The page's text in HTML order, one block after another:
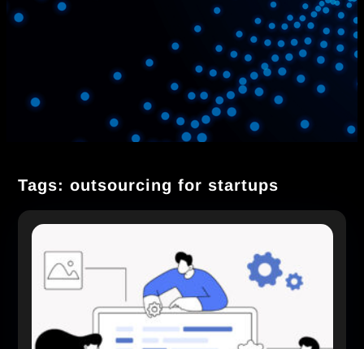
Tags: outsourcing for startups